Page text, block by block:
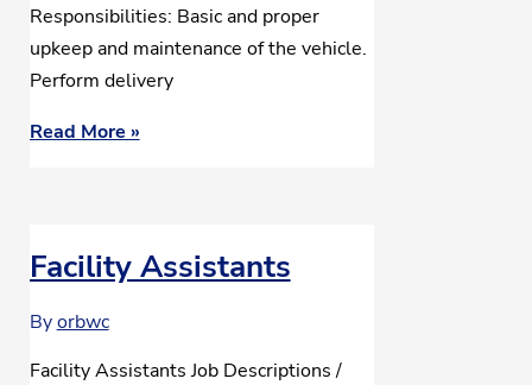
Responsibilities: Basic and proper
upkeep and maintenance of the vehicle.
Perform delivery
Read More »
Facility Assistants
Byorbwc
Facility Assistants Job Descriptions /